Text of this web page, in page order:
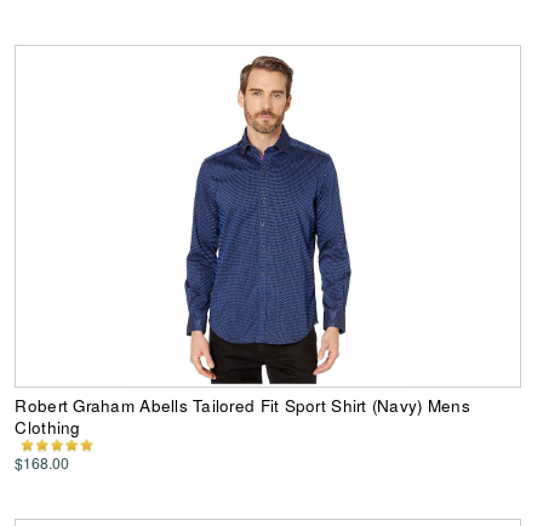
Robert Graham Abells Tailored Fit Sport Shirt (Navy) Mens
Clothing
$168.00